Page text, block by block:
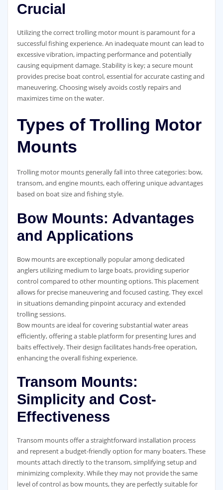
Crucial
Utilizing the correct trolling motor mount is paramount for a
successful fishing experience. An inadequate mount can lead to
excessive vibration, impacting performance and potentially
causing equipment damage. Stability is key; a secure mount
provides precise boat control, essential for accurate casting and
maneuvering. Choosing wisely avoids costly repairs and
maximizes time on the water.
Types of Trolling Motor
Mounts
Trolling motor mounts generally fall into three categories: bow,
transom, and engine mounts, each offering unique advantages
based on boat size and fishing style.
Bow Mounts: Advantages
and Applications
Bow mounts are exceptionally popular among dedicated
anglers utilizing medium to large boats, providing superior
control compared to other mounting options. This placement
allows for precise maneuvering and focused casting. They excel
in situations demanding pinpoint accuracy and extended
trolling sessions.
Bow mounts are ideal for covering substantial water areas
efficiently, offering a stable platform for presenting lures and
baits effectively. Their design facilitates hands-free operation,
enhancing the overall fishing experience.
Transom Mounts:
Simplicity and Cost-
Effectiveness
Transom mounts offer a straightforward installation process
and represent a budget-friendly option for many boaters. These
mounts attach directly to the transom, simplifying setup and
minimizing complexity. While they may not provide the same
level of control as bow mounts, they are perfectly suitable for